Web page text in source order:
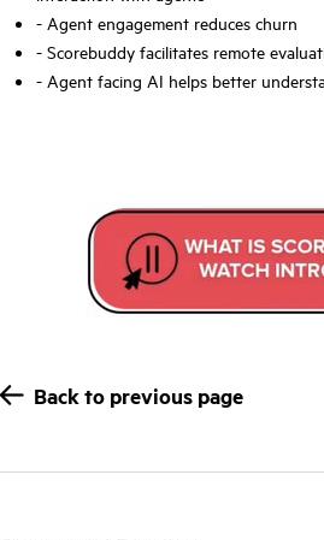
- Agent engagement reduces churn
- Scorebuddy facilitates remote
- Agent facing AI helps better
Back to previous page